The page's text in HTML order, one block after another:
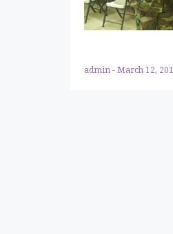
admin - March 12,